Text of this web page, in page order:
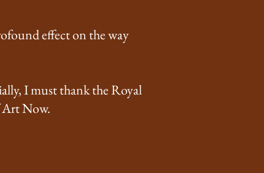
effect on the way
I must thank the Royal
Art Now.